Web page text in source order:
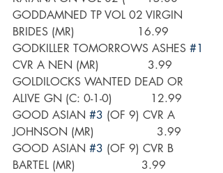
GODDAMNED TP VOL 02 VIRGIN
BRIDES (MR)                  16.99
GODKILLER TOMORROWS ASHES #1
CVR A NEN (MR)              3.99
GOLDILOCKS WANTED DEAD OR
ALIVE GN (C: 0-1-0)           12.99
GOOD ASIAN #3 (OF 9) CVR A
JOHNSON (MR)                  3.99
GOOD ASIAN #3 (OF 9) CVR B
BARTEL (MR)                   3.99